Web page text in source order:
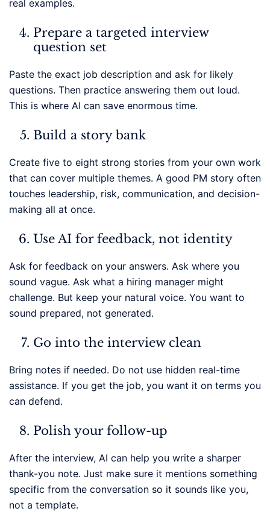
real examples.
Prepare a targeted interview
question set
Paste the exact job description and ask for likely
questions. Then practice answering them out loud.
This is where AI can save enormous time.
Build a story bank
Create five to eight strong stories from your own work
that can cover multiple themes. A good PM story often
touches leadership, risk, communication, and decision-
making all at once.
Use AI for feedback, not identity
Ask for feedback on your answers. Ask where you
sound vague. Ask what a hiring manager might
challenge. But keep your natural voice. You want to
sound prepared, not generated.
Go into the interview clean
Bring notes if needed. Do not use hidden real-time
assistance. If you get the job, you want it on terms you
can defend.
Polish your follow-up
After the interview, AI can help you write a sharper
thank-you note. Just make sure it mentions something
specific from the conversation so it sounds like you,
not a template.